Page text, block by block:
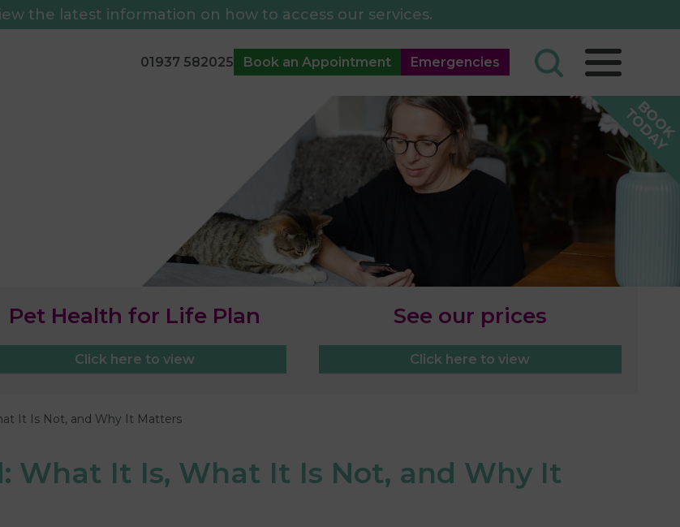
the latest information on how to access our services.
01937 582025 Book an Appointment Emergencies
Pet Health for Life Plan
Click here to view
See our prices
Click here to view
It Is Not, and Why It Matters
What It Is, What It Is Not, and Why It